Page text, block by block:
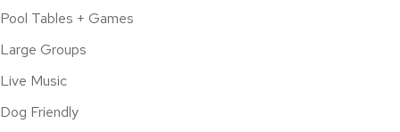
Pool Tables + Games
Large Groups
Live Music
Dog Friendly